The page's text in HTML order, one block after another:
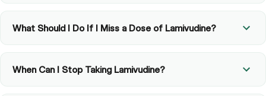
What Should I Do If I Miss a Dose of Lamivudine?
When Can I Stop Taking Lamivudine?